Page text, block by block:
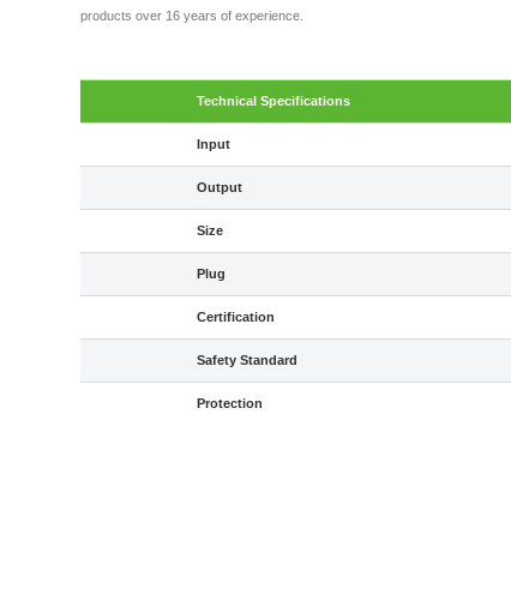
products over 16 years of experience.
Technical Specifications
Input
Output
Size
Plug
Certification
Safety Standard
Protection